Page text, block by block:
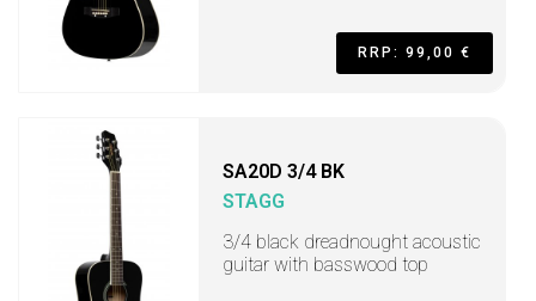
RRP: 99,00 €
SA20D 3/4 BK
STAGG
3/4 black dreadnought acoustic
guitar with basswood top